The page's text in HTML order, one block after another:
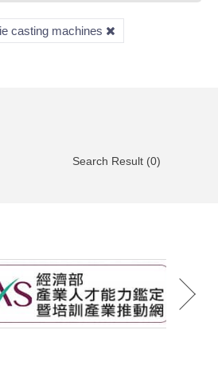
casting machines
Search Result (0)